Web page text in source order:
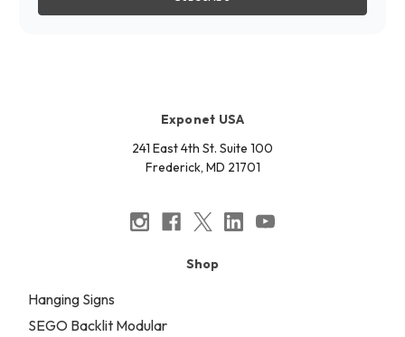
Exponet USA
241 East 4th St. Suite 100
Frederick, MD 21701
Shop
Hanging Signs
SEGO Backlit Modular